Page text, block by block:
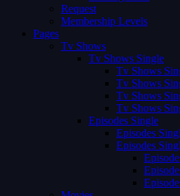
Request
Membership Levels
Pages
Tv Shows
Tv Shows Single
Tv Shows
Tv Shows
Tv Shows
Tv Shows
Episodes Single
Episodes
Episodes